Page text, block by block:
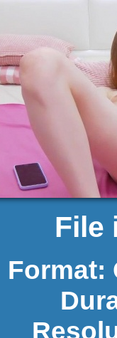
File
Format: